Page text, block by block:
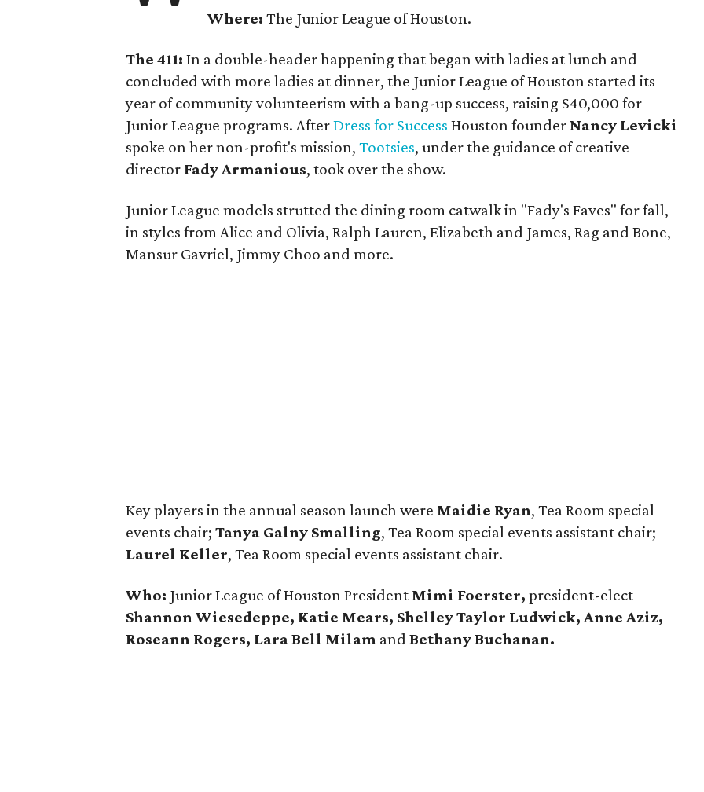
Where: The Junior League of Houston.
The 411: In a double-header happening that began with ladies at lunch and
concluded with more ladies at dinner, the Junior League of Houston started its
year of community volunteerism with a bang-up success, raising $40,000 for
Junior League programs. AfterDress for Success Houston founder Nancy Levicki
spoke on her non-profit's mission,Tootsies, under the guidance of creative
director Fady Armanious, took over the show.
Junior League models strutted the dining room catwalk in "Fady's Faves" for fall,
in styles from Alice and Olivia, Ralph Lauren, Elizabeth and James, Rag and Bone,
Mansur Gavriel, Jimmy Choo and more.
Key players in the annual season launch were Maidie Ryan, Tea Room special
events chair;Tanya Galny Smalling, Tea Room special events assistant chair;
Laurel Keller, Tea Room special events assistant chair.
Who: Junior League of Houston President Mimi Foerster,president-elect
Shannon Wiesedeppe, Katie Mears, Shelley Taylor Ludwick, Anne Aziz,
Roseann Rogers, Lara Bell Milam and Bethany Buchanan.